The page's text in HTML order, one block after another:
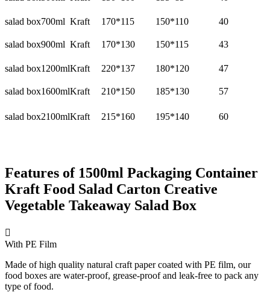
salad box700ml Kraft 170*115 150*110 40
salad box900ml Kraft 170*130 150*115 43
salad box1200mlKraft 220*137 180*120 47
salad box1600mlKraft 210*150 185*130 57
salad box2100mlKraft 215*160 195*140 60
Features of 1500ml Packaging Container
Kraft Food Salad Carton Creative
Vegetable Takeaway Salad Box

With PE Film
Made of high quality natural craft paper coated with PE film, our
food boxes are water-proof, grease-proof and leak-free to pack any
type of food.